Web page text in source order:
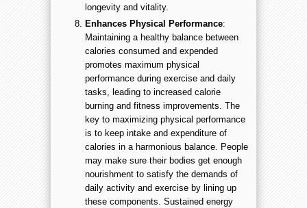
longevity and vitality.
Enhances Physical Performance:
Maintaining a healthy balance between
calories consumed and expended
promotes maximum physical
performance during exercise and daily
tasks, leading to increased calorie
burning and fitness improvements. The
key to maximizing physical performance
is to keep intake and expenditure of
calories in a harmonious balance. People
may make sure their bodies get enough
nourishment to satisfy the demands of
daily activity and exercise by lining up
these components. Sustained energy